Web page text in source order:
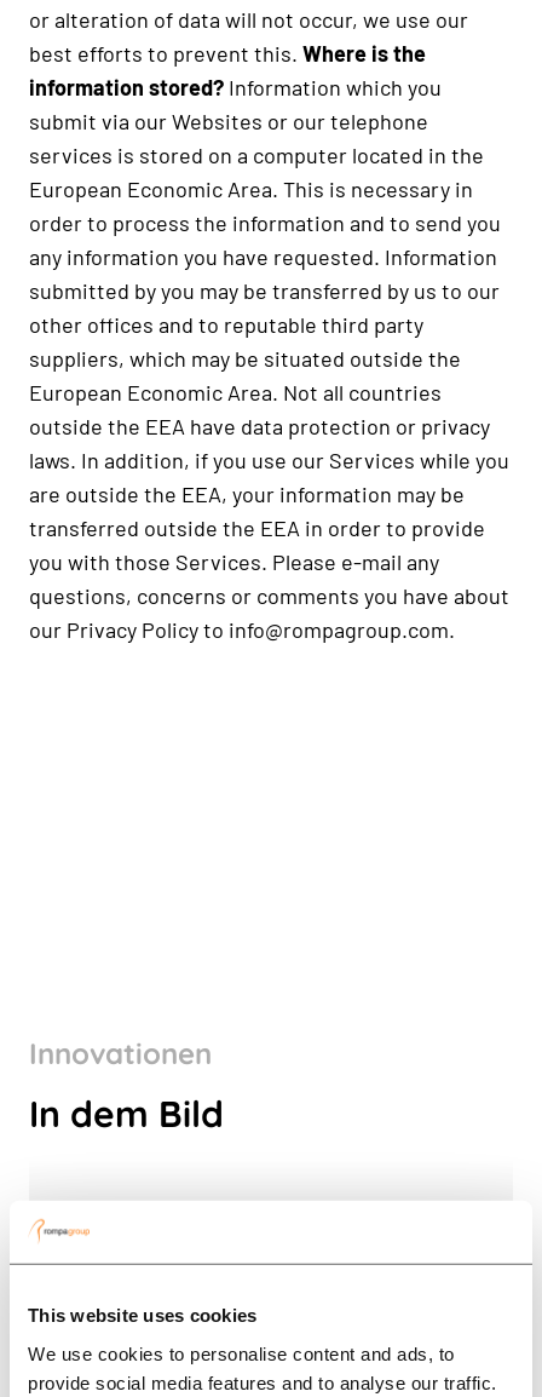
This website uses cookies
We use cookies to personalise content and ads, to
provide social media features and to analyse our traffic.
or alteration of data will not occur, we use our
best efforts to prevent this. Where is the
information stored? Information which you
submit via our Websites or our telephone
services is stored on a computer located in the
European Economic Area. This is necessary in
order to process the information and to send you
any information you have requested. Information
submitted by you may be transferred by us to our
other offices and to reputable third party
suppliers, which may be situated outside the
European Economic Area. Not all countries
outside the EEA have data protection or privacy
laws. In addition, if you use our Services while you
are outside the EEA, your information may be
transferred outside the EEA in order to provide
you with those Services. Please e-mail any
questions, concerns or comments you have about
our Privacy Policy to info@rompagroup.com.
Innovationen
In dem Bild